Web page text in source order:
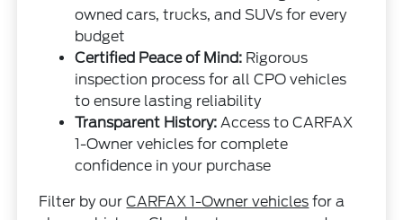
owned cars, trucks, and SUVs for every
budget
Certified Peace of Mind: Rigorous
inspection process for all CPO vehicles
to ensure lasting reliability
Transparent History: Access to CARFAX
1-Owner vehicles for complete
confidence in your purchase
Filter by ourCARFAX 1-Owner vehicles for a